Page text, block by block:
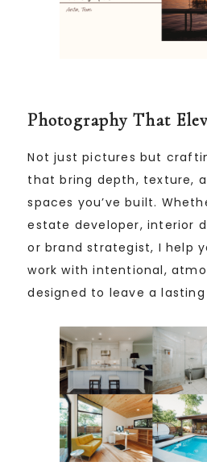
Photography That
Not just pictures but
that bring depth, texture,
spaces you’ve built.
estate developer, interior
or brand strategist, I help
work with intentional,
designed to leave a lasting